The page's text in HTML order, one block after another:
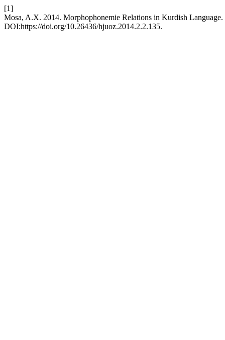
[1]
Mosa, A.X. 2014. Morphophonemie Relations in Kurdish Language.
DOI:https://doi.org/10.26436/hjuoz.2014.2.2.135.